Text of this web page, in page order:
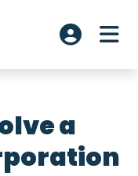
Account
a